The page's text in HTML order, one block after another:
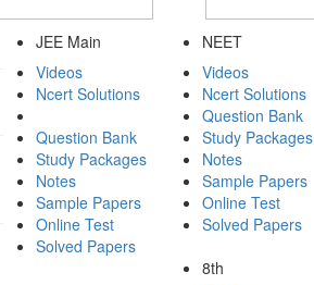
JEE Main
Videos
Ncert Solutions
Question Bank
Study Packages
Notes
Sample Papers
Online Test
Solved Papers
NEET
Videos
Ncert Solutions
Question Bank
Study Packages
Notes
Sample Papers
Online Test
Solved Papers
8th